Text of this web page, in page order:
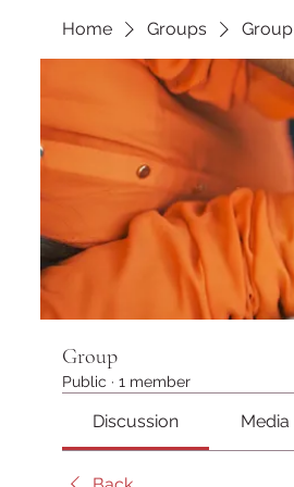
Home Groups Group
Group
Public · 1 member
Discussion Media